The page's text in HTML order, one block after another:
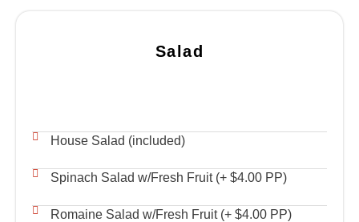
Salad
House Salad (included)
Spinach Salad w/Fresh Fruit (+ $4.00 PP)
Romaine Salad w/Fresh Fruit (+ $4.00 PP)